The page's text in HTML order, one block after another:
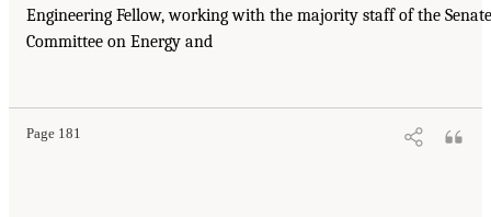
Engineering Fellow, working with the majority staff of the Senate
Committee on Energy and
Page 181